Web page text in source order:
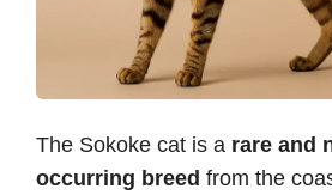
The Sokoke cat is a rare and
occurring breed from the